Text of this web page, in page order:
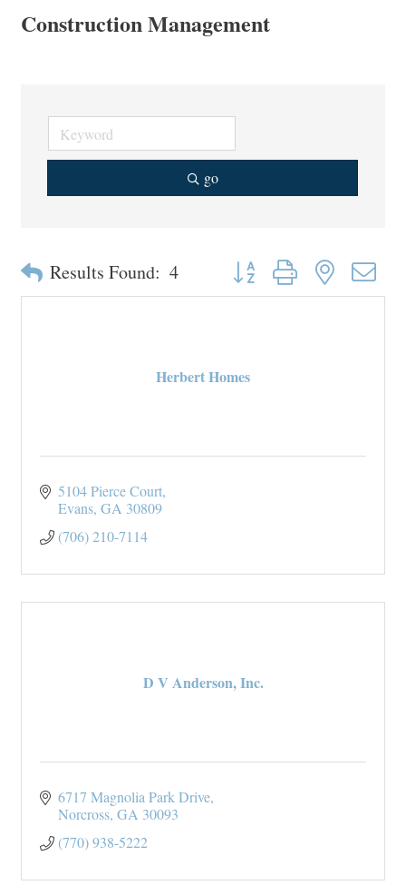
Construction Management
go
Results Found: 4 Button group with nested
Herbert Homes
5104 Pierce Court
Evans GA 30809
(706) 210-7114
D V Anderson, Inc.
6717 Magnolia Park Drive
Norcross GA 30093
(770) 938-5222